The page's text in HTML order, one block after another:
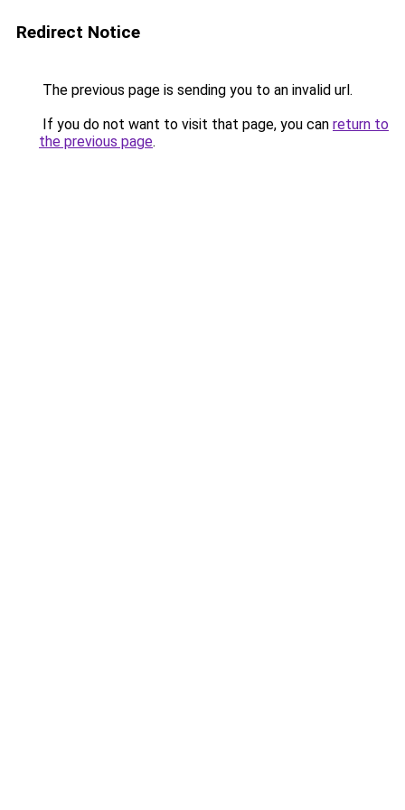
Redirect Notice
The previous page is sending you to an invalid url.
If you do not want to visit that page, you can return to
the previous page.